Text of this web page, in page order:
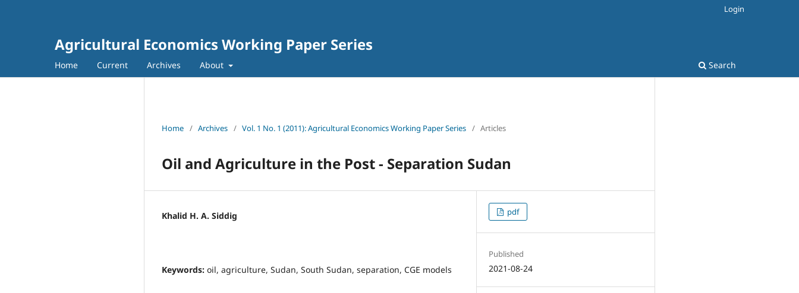
Agricultural Economics Working Paper Series
Home Current Archives About Search
Login
Home / Archives / Vol. 1 No. 1 (2011): Agricultural Economics Working Paper Series / Articles
Oil and Agriculture in the Post - Separation Sudan
Khalid H. A. Siddig
Keywords: oil, agriculture, Sudan, South Sudan, separation, CGE models
pdf
Published
2021-08-24